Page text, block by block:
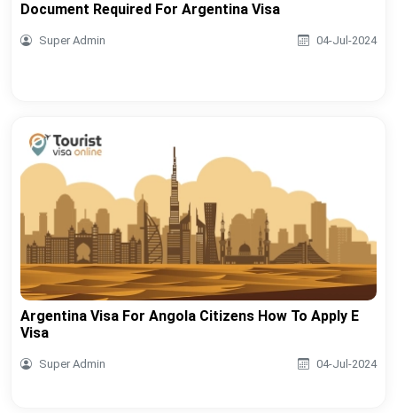
Document Required For Argentina Visa
Super Admin 04-Jul-2024
Argentina Visa For Angola Citizens How To Apply E
Visa
Super Admin 04-Jul-2024